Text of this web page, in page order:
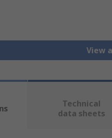
View
Technical
data sheets